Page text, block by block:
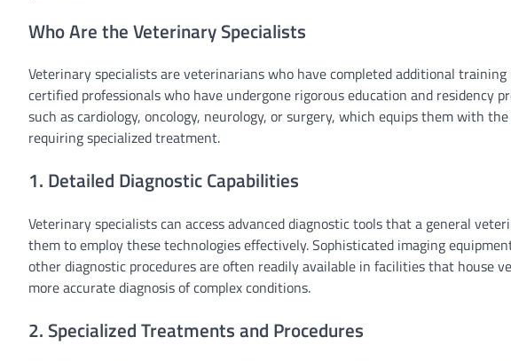
Who Are the Veterinary Specialists
Veterinary specialists are veterinarians who have completed additional
certified professionals who have undergone rigorous education and residency
such as cardiology, oncology, neurology, or surgery, which equips them with
requiring specialized treatment.
1. Detailed Diagnostic Capabilities
Veterinary specialists can access advanced diagnostic tools that a general
them to employ these technologies effectively. Sophisticated imaging
other diagnostic procedures are often readily available in facilities that house
more accurate diagnosis of complex conditions.
2. Specialized Treatments and Procedures